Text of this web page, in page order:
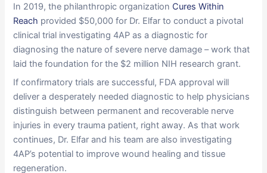
In 2019, the philanthropic organization Cures Within
Reach provided $50,000 for Dr. Elfar to conduct a pivotal
clinical trial investigating 4AP as a diagnostic for
diagnosing the nature of severe nerve damage – work that
laid the foundation for the $2 million NIH research grant.
If confirmatory trials are successful, FDA approval will
deliver a desperately needed diagnostic to help physicians
distinguish between permanent and recoverable nerve
injuries in every trauma patient, right away. As that work
continues, Dr. Elfar and his team are also investigating
4AP’s potential to improve wound healing and tissue
regeneration.